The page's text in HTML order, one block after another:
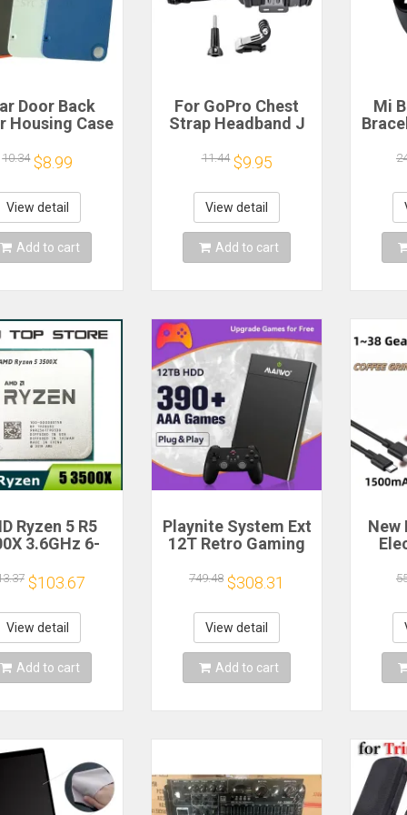
Door Back
Housing Case
1 Battery
Repair Parts
10.34 $8.99
View detail
Add to cart
For GoPro Chest
Strap Headband J
GoPro Hero 13 12
11 10 9 Insta360 X4
X3 DJI Action 4 3
Action Camera
Accessories
11.44 $9.95
View detail
Add to cart
Mi
Ryzen 5 R5
3.6GHz 6-
Socket
AM4
$103.67
View detail
Add to cart
Playnite System Ext
12T Retro Gaming
Plug and Play with
390+AAA Games for
Game Emulators for
Windows PC/Laptop
749.48 $308.31
View detail
Add to cart
New